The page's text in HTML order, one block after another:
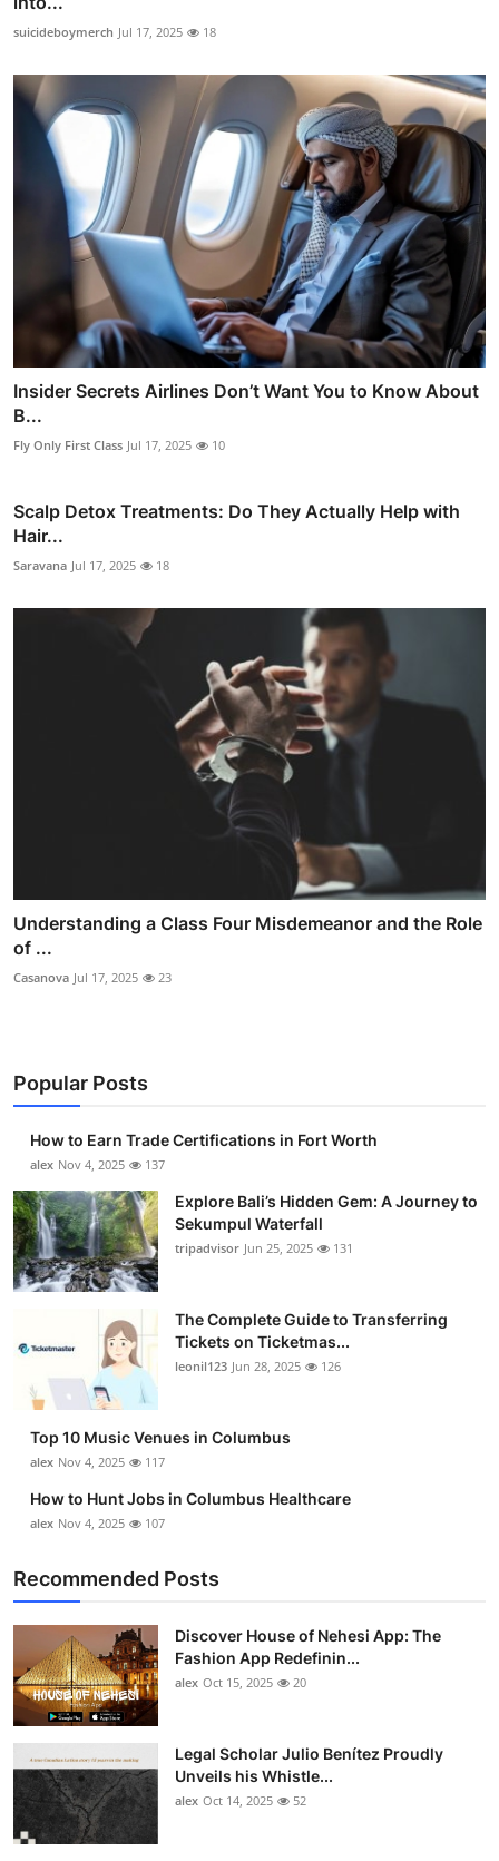
suicideboymerch Jul 17, 2025 18
Insider Secrets Airlines Don’t Want You to Know About
B...
Fly Only First Class Jul 17, 2025 10
Scalp Detox Treatments: Do They Actually Help with
Hair...
Saravana Jul 17, 2025 18
Understanding a Class Four Misdemeanor and the Role
of ...
Casanova Jul 17, 2025 23
Popular Posts
How to Earn Trade Certifications in Fort Worth
alex Nov 4, 2025 137
Explore Bali’s Hidden Gem: A Journey to
Sekumpul Waterfall
tripadvisor Jun 25, 2025 131
The Complete Guide to Transferring
Tickets on Ticketmas...
leonil123 Jun 28, 2025 126
Top 10 Music Venues in Columbus
alex Nov 4, 2025 117
How to Hunt Jobs in Columbus Healthcare
alex Nov 4, 2025 107
Recommended Posts
Discover House of Nehesi App: The
Fashion App Redefinin...
alex Oct 15, 2025 20
Legal Scholar Julio Benítez Proudly
Unveils his Whistle...
alex Oct 14, 2025 52